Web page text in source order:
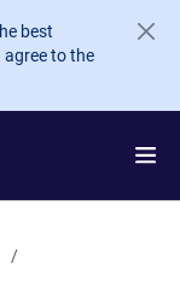
best
agree to the